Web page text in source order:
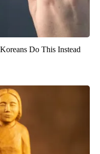
Do This Instead